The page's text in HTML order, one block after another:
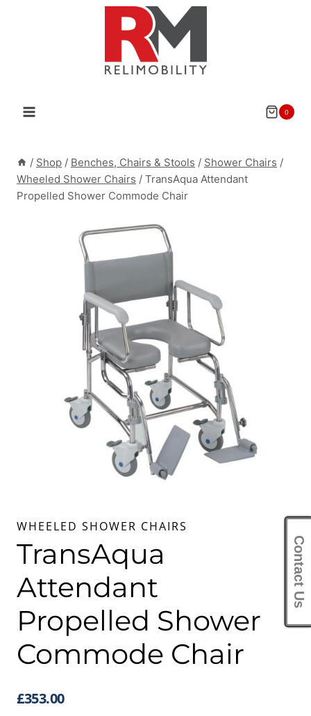
0
/ Shop / Benches, Chairs & Stools / Shower Chairs /
Wheeled Shower Chairs / TransAqua Attendant
Propelled Shower Commode Chair
WHEELED SHOWER CHAIRS
TransAqua
Attendant
Propelled Shower
Commode Chair
£353.00
Contact Us